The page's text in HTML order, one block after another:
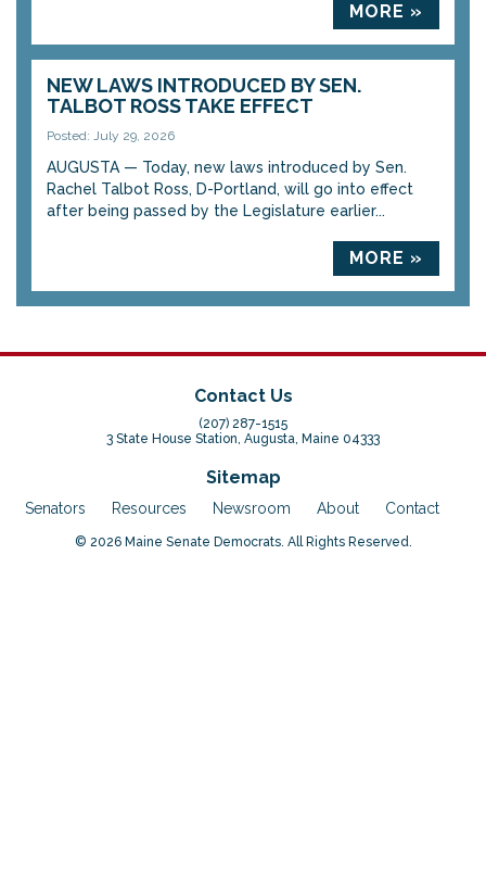
MORE »
NEW LAWS INTRODUCED BY SEN.
TALBOT ROSS TAKE EFFECT
Posted: July 29, 2026
AUGUSTA — Today, new laws introduced by Sen.
Rachel Talbot Ross, D-Portland, will go into effect
after being passed by the Legislature earlier...
MORE »
Contact Us
(207) 287-1515
3 State House Station, Augusta, Maine 04333
Sitemap
Senators Resources Newsroom About Contact
© 2026 Maine Senate Democrats. All Rights Reserved.